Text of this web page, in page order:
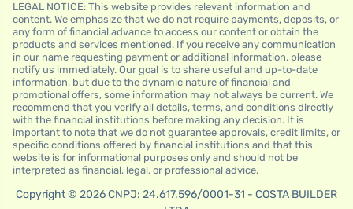
LEGAL NOTICE: This website provides relevant information and
content. We emphasize that we do not require payments, deposits, or
any form of financial advance to access our content or obtain the
products and services mentioned. If you receive any communication
in our name requesting payment or additional information, please
notify us immediately. Our goal is to share useful and up-to-date
information, but due to the dynamic nature of financial and
promotional offers, some information may not always be current. We
recommend that you verify all details, terms, and conditions directly
with the financial institutions before making any decision. It is
important to note that we do not guarantee approvals, credit limits, or
specific conditions offered by financial institutions and that this
website is for informational purposes only and should not be
interpreted as financial, legal, or professional advice.
Copyright © 2026 CNPJ: 24.617.596/0001-31 - COSTA BUILDER